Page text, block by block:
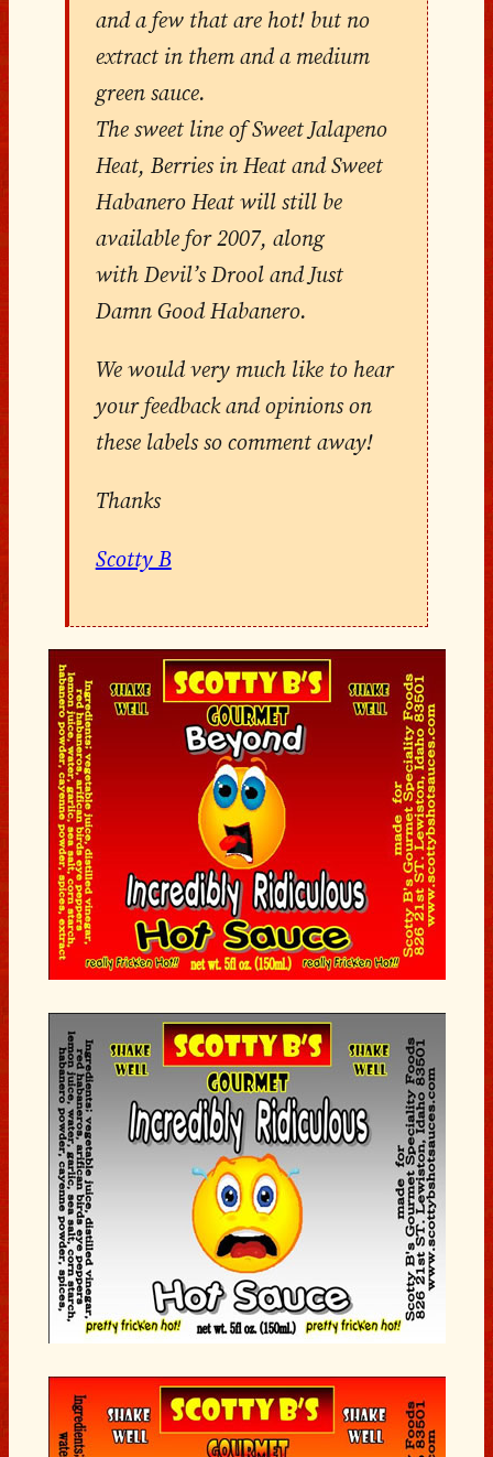
and a few that are hot! but no
extract in them and a medium
green sauce.
The sweet line of Sweet Jalapeno
Heat, Berries in Heat and Sweet
Habanero Heat will still be
available for 2007, along
with Devil’s Drool and Just
Damn Good Habanero.
We would very much like to hear
your feedback and opinions on
these labels so comment away!
Thanks
Scotty B